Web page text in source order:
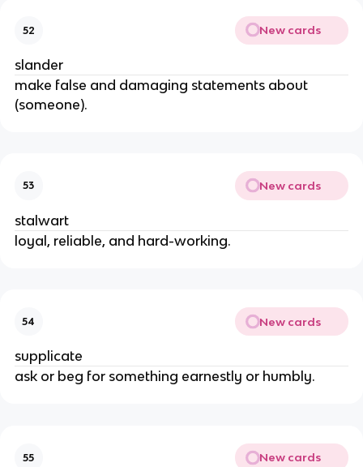
52 New cards
slander
make false and damaging statements about
(someone).
53 New cards
stalwart
loyal, reliable, and hard-working.
54 New cards
supplicate
ask or beg for something earnestly or humbly.
55 New cards